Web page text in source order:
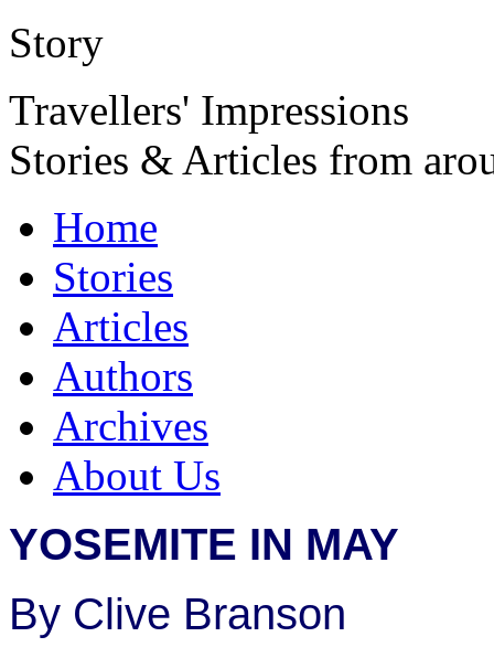
Story
Travellers' Impressions
Stories & Articles from
Home
Stories
Articles
Authors
Archives
About Us
YOSEMITE IN MAY
By Clive Branson